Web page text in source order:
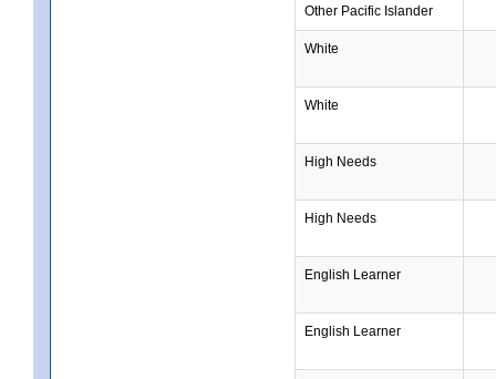
Other Pacific Islander
White
White
High Needs
High Needs
English Learner
English Learner